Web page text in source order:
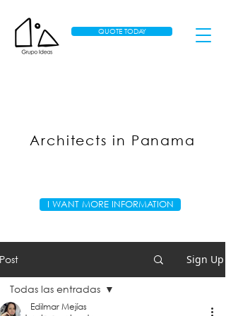
QUOTE TODAY
I WANT MORE INFORMATION
Architects in Panama
Post Sign Up
Todas las entradas
Edilmar Mejías